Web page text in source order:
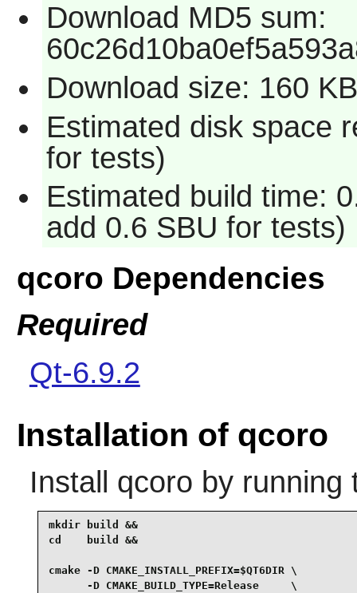
Download MD5 sum:
Download size: 160 KB
Estimated disk space
for tests)
Estimated build time:
add 0.6 SBU for tests)
qcoro Dependencies
Required
Qt-6.9.2
Installation of qcoro
Install qcoro by running
mkdir build &&
cd    build &&
cmake -D CMAKE_INSTALL_PREFIX=$QT6DIR \
      -D CMAKE_BUILD_TYPE=Release     \